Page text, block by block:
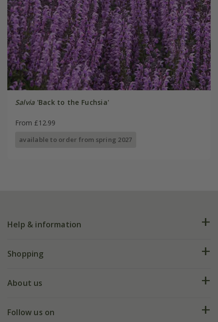
Salvia'Back to the Fuchsia'
From £12.99
available to order from spring 2027
Help & information
FAQs
My account
Shopping
Deliveries
About us
Our history
Follow us on